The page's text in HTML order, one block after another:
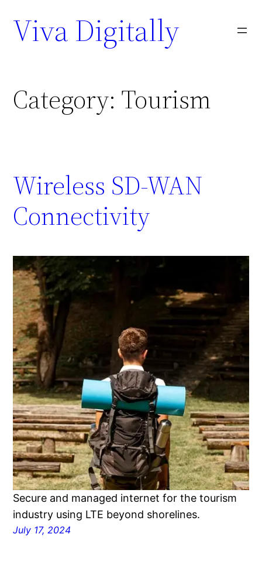
Viva Digitally
Category: Tourism
Wireless SD-WAN
Connectivity
Secure and managed internet for the tourism
industry using LTE beyond shorelines.
July 17, 2024